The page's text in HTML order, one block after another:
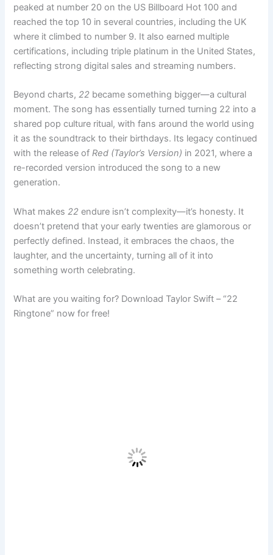
peaked at number 20 on the US Billboard Hot 100 and
reached the top 10 in several countries, including the UK
where it climbed to number 9. It also earned multiple
certifications, including triple platinum in the United States,
reflecting strong digital sales and streaming numbers.
Beyond charts,22 became something bigger—a cultural
moment. The song has essentially turned turning 22 into a
shared pop culture ritual, with fans around the world using
it as the soundtrack to their birthdays. Its legacy continued
with the release ofRed (Taylor’s Version) in 2021, where a
re-recorded version introduced the song to a new
generation.
What makes22 endure isn’t complexity—it’s honesty. It
doesn’t pretend that your early twenties are glamorous or
perfectly defined. Instead, it embraces the chaos, the
laughter, and the uncertainty, turning all of it into
something worth celebrating.
What are you waiting for? Download Taylor Swift – “22
Ringtone” now for free!